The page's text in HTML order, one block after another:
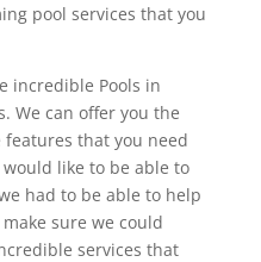
pool services that you
incredible Pools in
We can offer you the
that you need
like to be able to
had to be able to help
sure we could
services that